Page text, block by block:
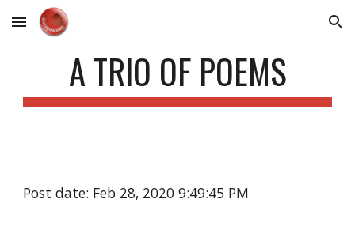
Skip to main content Skip to navigation
A TRIO OF POEMS
Post date: Feb 28, 2020 9:49:45 PM